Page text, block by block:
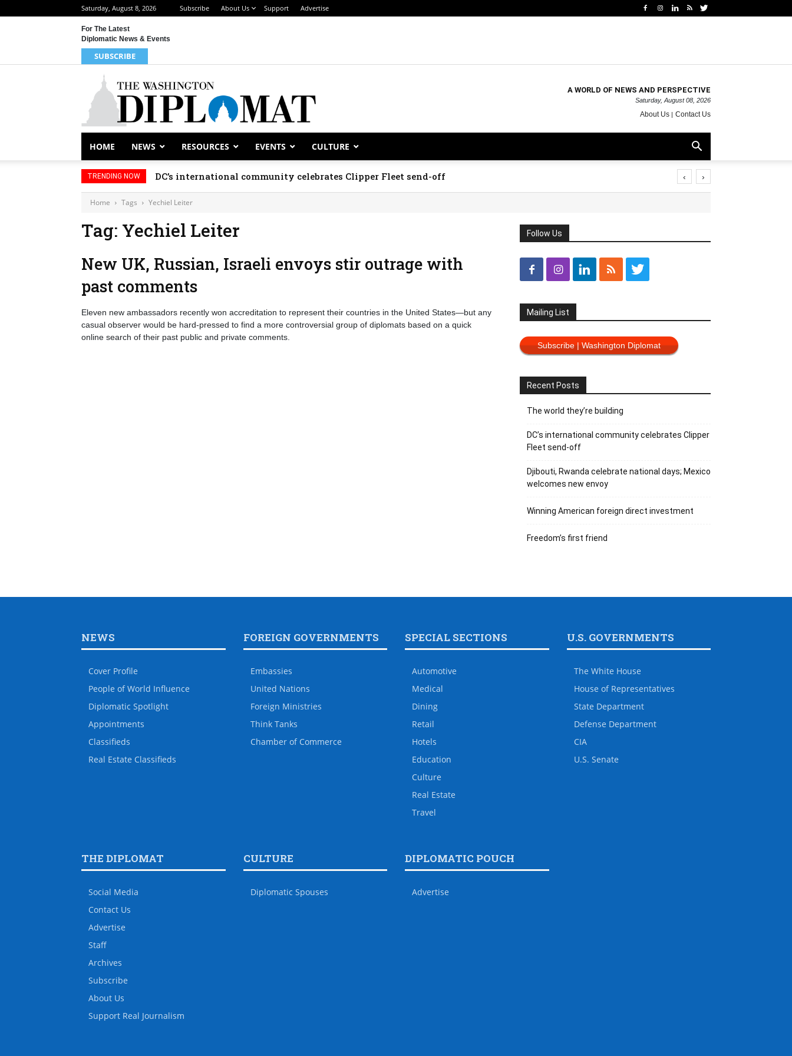
Saturday, August 8, 2026 Subscribe About Us Support Advertise
For The Latest
Diplomatic News & Events
SUBSCRIBE
A WORLD OF NEWS AND PERSPECTIVE
Saturday, August 08, 2026
About Us Contact Us
HOME NEWS RESOURCES EVENTS CULTURE
TRENDING NOW DC’s international community celebrates Clipper Fleet send-off ‹ ›
Home Tags Yechiel Leiter
Tag: Yechiel Leiter
New UK, Russian, Israeli envoys stir outrage with
past comments
Eleven new ambassadors recently won accreditation to represent their countries in the United States—but any
casual observer would be hard-pressed to find a more controversial group of diplomats based on a quick
online search of their past public and private comments.
Follow Us
Mailing List
Subscribe | Washington Diplomat
Recent Posts
The world they’re building
DC’s international community celebrates Clipper
Fleet send-off
Djibouti, Rwanda celebrate national days; Mexico
welcomes new envoy
Winning American foreign direct investment
Freedom’s first friend
NEWS
Cover Profile
People of World Influence
Diplomatic Spotlight
Appointments
Classifieds
Real Estate Classifieds
FOREIGN GOVERNMENTS
Embassies
United Nations
Foreign Ministries
Think Tanks
Chamber of Commerce
SPECIAL SECTIONS
Automotive
Medical
Dining
Retail
Hotels
Education
Culture
Real Estate
Travel
U.S. GOVERNMENTS
The White House
House of Representatives
State Department
Defense Department
CIA
U.S. Senate
THE DIPLOMAT
Social Media
Contact Us
Advertise
Staff
Archives
Subscribe
About Us
Support Real Journalism
CULTURE
Diplomatic Spouses
DIPLOMATIC POUCH
Advertise